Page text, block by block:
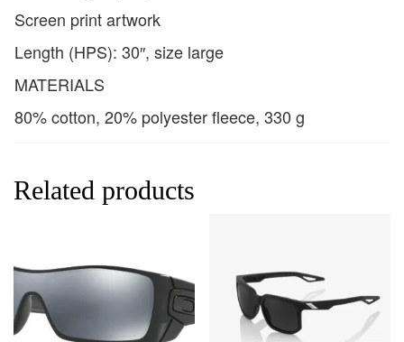
Screen print artwork
Length (HPS): 30″, size large
MATERIALS
80% cotton, 20% polyester fleece, 330 g
Related products